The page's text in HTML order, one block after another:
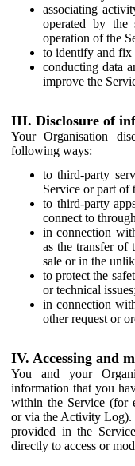
associating
operated by the
operation of the
to identify and fix
conducting data
improve the
III. Disclosure of
Your Organisation
following ways:
to third-party
Service or part of
to third-party
connect to
in connection
as the transfer of
sale or in the
to protect the
or technical
in connection
other request or
IV. Accessing and
You and your
information that you
within the Service (for
or via the Activity Log).
provided in the
directly to access or